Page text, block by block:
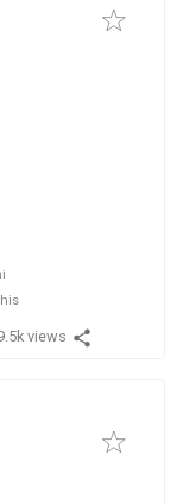
views